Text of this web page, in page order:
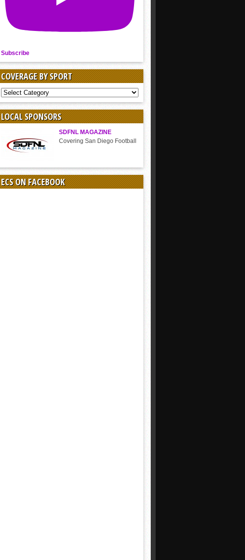
Subscribe
COVERAGE BY SPORT
COVERAGE
BY
SPORT
LOCAL SPONSORS
SDFNL MAGAZINE
Covering San Diego Football
ECS ON FACEBOOK